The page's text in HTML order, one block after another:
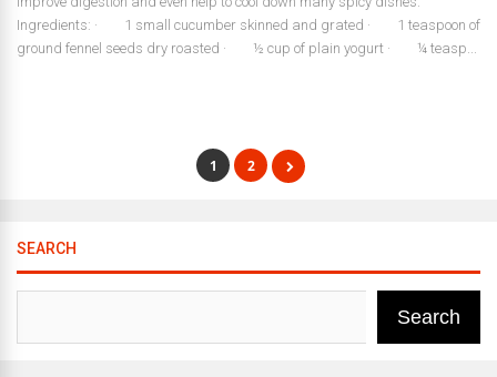
Ingredients: · 1 small cucumber skinned and grated · 1 teaspoon of
ground fennel seeds dry roasted · ½ cup of plain yogurt · ¼ teasp...
1 2
SEARCH
Search